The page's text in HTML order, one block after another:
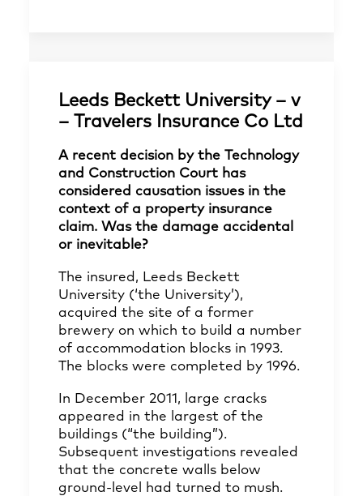
Leeds Beckett University – v
– Travelers Insurance Co Ltd
A recent decision by the Technology
and Construction Court has
considered causation issues in the
context of a property insurance
claim. Was the damage accidental
or inevitable?
The insured, Leeds Beckett
University (‘the University’),
acquired the site of a former
brewery on which to build a number
of accommodation blocks in 1993.
The blocks were completed by 1996.
In December 2011, large cracks
appeared in the largest of the
buildings (“the building”).
Subsequent investigations revealed
that the concrete walls below
ground-level had turned to mush.